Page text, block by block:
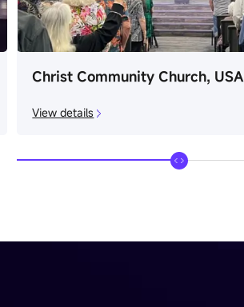
Christ Community Church, USA
View details